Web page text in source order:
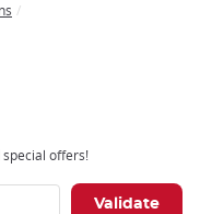
offers!